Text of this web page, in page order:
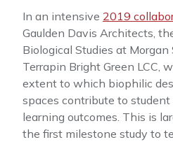
In an intensive 2019
Gaulden Davis Architects,
Biological Studies at
Terrapin Bright Green LCC,
extent to which biophilic
spaces contribute to
learning outcomes. This is
the first milestone study to